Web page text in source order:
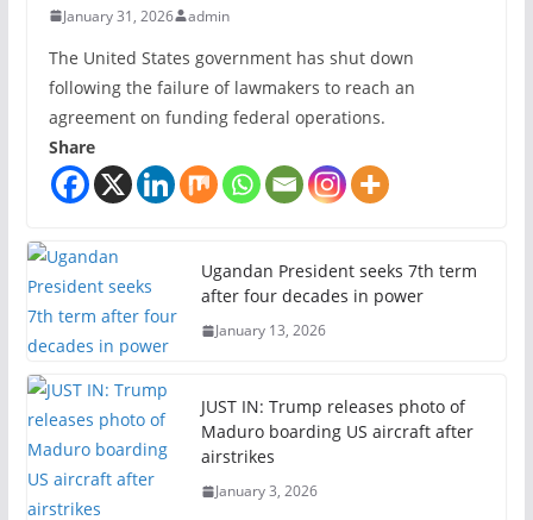
January 31, 2026 admin
The United States government has shut down
following the failure of lawmakers to reach an
agreement on funding federal operations.
Share
Ugandan President seeks 7th term
after four decades in power
January 13, 2026
JUST IN: Trump releases photo of
Maduro boarding US aircraft after
airstrikes
January 3, 2026